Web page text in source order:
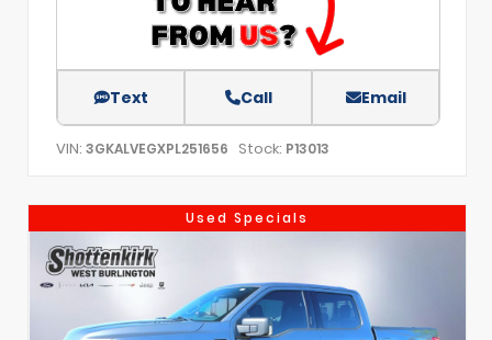
Text Call Email
VIN: 3GKALVEGXPL251656 Stock: P13013
Used Specials